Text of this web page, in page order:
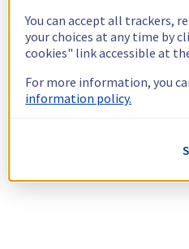
You can accept all trackers,
your choices at any time by
cookies" link accessible at
For more information, you
information policy.